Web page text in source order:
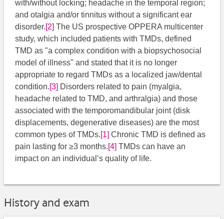
with/without locking; headache in the temporal region;
and otalgia and/or tinnitus without a significant ear
disorder.[2] ​ The US prospective OPPERA multicenter
study, which included patients with TMDs, defined
TMD as "a complex condition with a biopsychosocial
model of illness" and stated that it is no longer
appropriate to regard TMDs as a localized jaw/dental
condition.[3] ​ Disorders related to pain (myalgia,
headache related to TMD, and arthralgia) and those
associated with the temporomandibular joint (disk
displacements, degenerative diseases) are the most
common types of TMDs.[1] ​ Chronic TMD is defined as
pain lasting for ≥3 months.[4] ​ TMDs can have an
impact on an individual’s quality of life.
History and exam